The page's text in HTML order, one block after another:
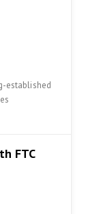
established
FTC